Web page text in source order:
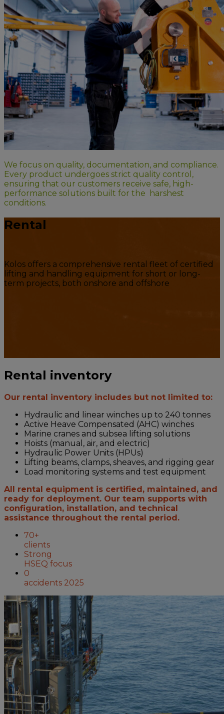
We focus on quality, documentation, and compliance.
Every product undergoes strict quality control,
ensuring that our customers receive safe, high-
performance solutions built for the harshest
conditions.
Rental
Kolos offers a comprehensive rental fleet of certified
lifting and handling equipment for short or long-
term projects, both onshore and offshore
Rental inventory
Our rental inventory includes but not limited to:
Hydraulic and linear winches up to 240 tonnes
Active Heave Compensated (AHC) winches
Marine cranes and subsea lifting solutions
Hoists (manual, air, and electric)
Hydraulic Power Units (HPUs)
Lifting beams, clamps, sheaves, and rigging gear
Load monitoring systems and test equipment
All rental equipment is certified, maintained, and
ready for deployment. Our team supports with
configuration, installation, and technical
assistance throughout the rental period.
70+
clients
Strong
HSEQ focus
0
accidents 2025